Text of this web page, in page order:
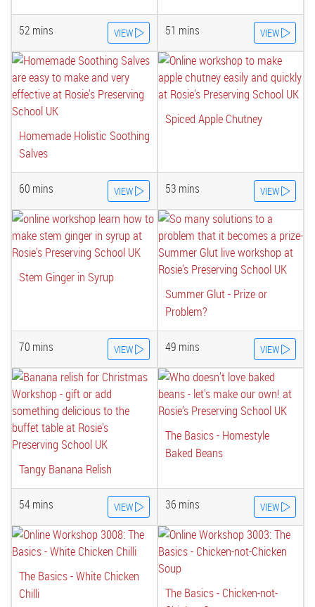
52 mins VIEW 51 mins VIEW
Homemade Holistic Soothing
Salves
60 mins VIEW
Spiced Apple Chutney
53 mins VIEW
Stem Ginger in Syrup
70 mins VIEW
Summer Glut - Prize or
Problem?
49 mins VIEW
Tangy Banana Relish
54 mins VIEW
The Basics - Homestyle
Baked Beans
36 mins VIEW
The Basics - White Chicken
Chilli
The Basics - Chicken-not-